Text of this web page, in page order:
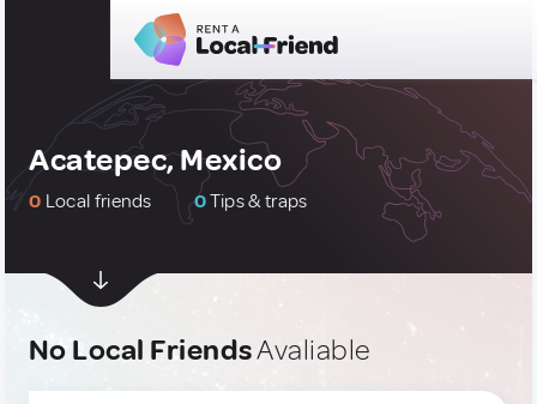
Acatepec, Mexico
0 Local friends 0Tips & traps
No Local FriendsAvaliable